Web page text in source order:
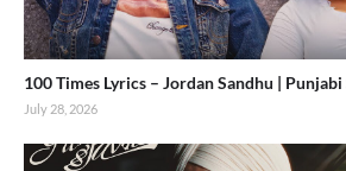
100 Times Lyrics – Jordan Sandhu | Punjabi
July 28, 2026